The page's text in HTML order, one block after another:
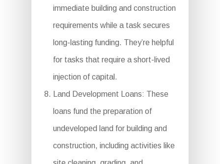
immediate building and construction
requirements while a task secures
long-lasting funding. They’re helpful
for tasks that require a short-lived
injection of capital.
Land Development Loans: These
loans fund the preparation of
undeveloped land for building and
construction, including activities like